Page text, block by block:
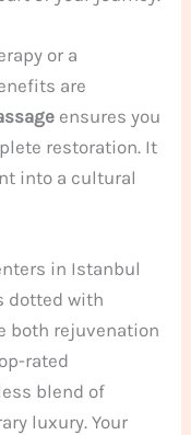
or a
are
ensures you
restoration. It
into a cultural
in Istanbul
dotted with
both rejuvenation
rated
blend of
luxury. Your